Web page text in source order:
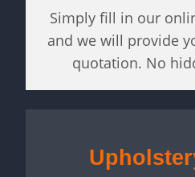
Simply fill in our
and we will provide
quotation. No